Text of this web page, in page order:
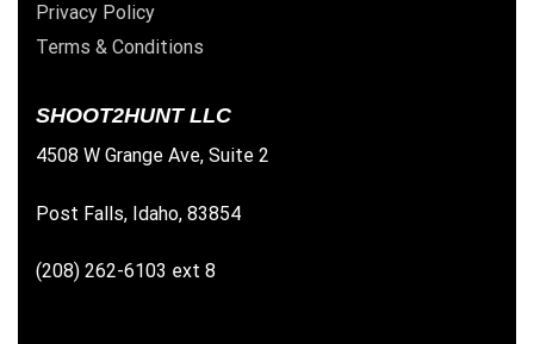
Privacy Policy
Terms & Conditions
SHOOT2HUNT LLC
4508 W Grange Ave, Suite 2
Post Falls, Idaho, 83854
(208) 262-6103 ext 8